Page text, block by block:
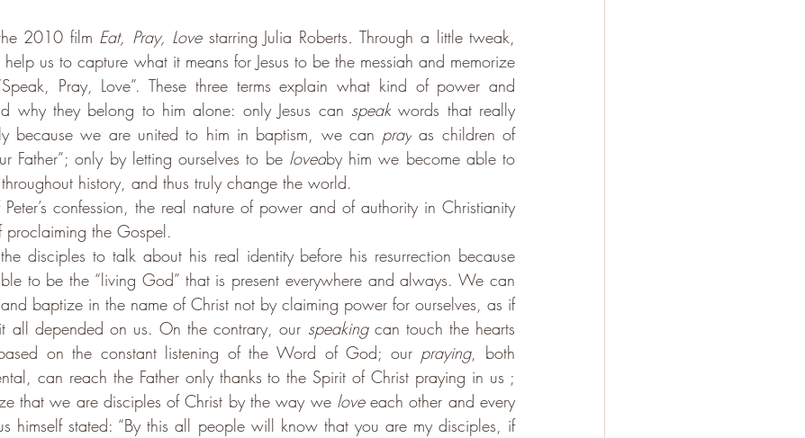
2010 film Eat, Pray, Love starring Julia Roberts. Through a little tweak,
us to capture what it means for Jesus to be the messiah and memorize
Pray, Love”. These three terms explain what kind of power and
why they belong to him alone: only Jesus can speak words that really
because we are united to him in baptism, we can pray as children of
Father”; only by letting ourselves to be lovedby him we become able to
history, and thus truly change the world.
confession, the real nature of power and of authority in Christianity
the Gospel.
disciples to talk about his real identity before his resurrection because
to be the “living God” that is present everywhere and always. We can
baptize in the name of Christ not by claiming power for ourselves, as if
all depended on us. On the contrary, our speaking can touch the hearts
on the constant listening of the Word of God; our praying, both
can reach the Father only thanks to the Spirit of Christ praying in us ;
that we are disciples of Christ by the way we love each other and every
himself stated: “By this all people will know that you are my disciples, if